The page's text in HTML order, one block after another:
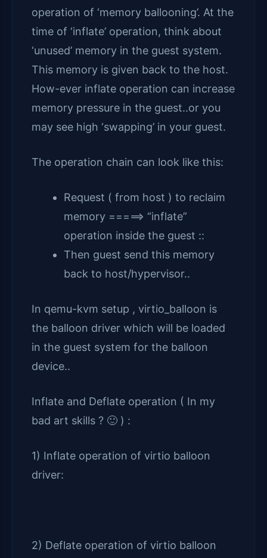
operation of ‘memory ballooning’. At the
time of ‘inflate’ operation, think about
‘unused’ memory in the guest system.
This memory is given back to the host.
How-ever inflate operation can increase
memory pressure in the guest..or you
may see high ‘swapping’ in your guest.
The operation chain can look like this:
Request ( from host ) to reclaim
memory =====> “inflate”
operation inside the guest ::
Then guest send this memory
back to host/hypervisor..
In qemu-kvm setup , virtio_balloon is
the balloon driver which will be loaded
in the guest system for the balloon
device..
Inflate and Deflate operation ( In my
bad art skills ? 🙂 ) :
1) Inflate operation of virtio balloon
driver:
2) Deflate operation of virtio balloon